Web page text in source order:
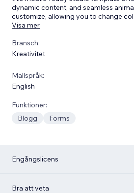
dynamic content, and seamless
customize, allowing you to change
Visa mer
Bransch:
Kreativitet
Mallspråk:
English
Funktioner:
Blogg
Forms
Engångslicens
Bra att veta